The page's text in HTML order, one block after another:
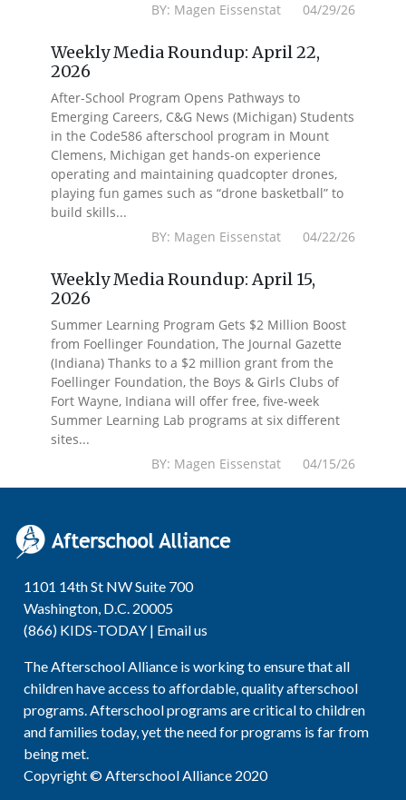
BY: Magen Eissenstat 04/29/26
Weekly Media Roundup: April 22,
2026
After-School Program Opens Pathways to
Emerging Careers, C&G News (Michigan) Students
in the Code586 afterschool program in Mount
Clemens, Michigan get hands-on experience
operating and maintaining quadcopter drones,
playing fun games such as “drone basketball” to
build skills...
BY: Magen Eissenstat 04/22/26
Weekly Media Roundup: April 15,
2026
Summer Learning Program Gets $2 Million Boost
from Foellinger Foundation, The Journal Gazette
(Indiana) Thanks to a $2 million grant from the
Foellinger Foundation, the Boys & Girls Clubs of
Fort Wayne, Indiana will offer free, five-week
Summer Learning Lab programs at six different
sites...
BY: Magen Eissenstat 04/15/26
1101 14th St NW Suite 700
Washington, D.C. 20005
(866) KIDS-TODAY | Email us
The Afterschool Alliance is working to ensure that all
children have access to affordable, quality afterschool
programs. Afterschool programs are critical to children
and families today, yet the need for programs is far from
being met.
Copyright © Afterschool Alliance 2020